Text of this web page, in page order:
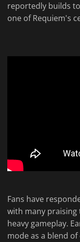
reportedly builds
one of Requiem's
Fans have
with many praising
heavy gameplay.
mode as a blend of